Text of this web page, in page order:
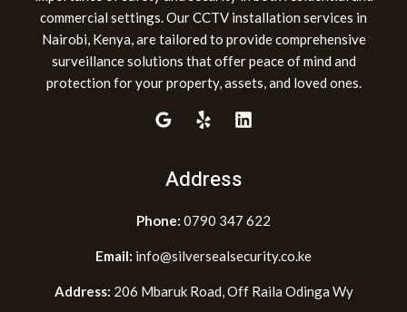
commercial settings. Our CCTV installation services in
Nairobi, Kenya, are tailored to provide comprehensive
surveillance solutions that offer peace of mind and
protection for your property, assets, and loved ones.
Address
Phone: 0790 347 622
Email: info@silversealsecurity.co.ke
Address: 206 Mbaruk Road, Off Raila Odinga Wy